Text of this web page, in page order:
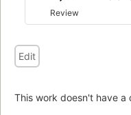
Review
Edit
This work doesn't have a